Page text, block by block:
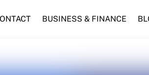
BUSINESS & FINANCE